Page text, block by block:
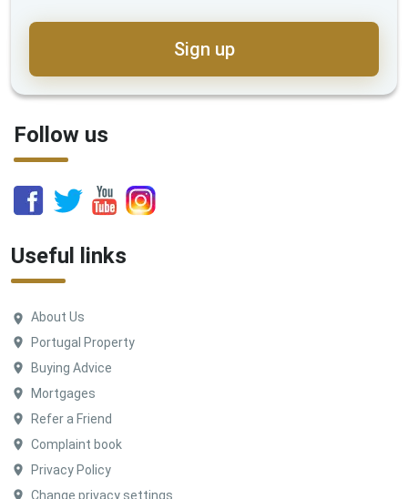
Sign up
Follow us
Useful links
About Us
Portugal Property
Buying Advice
Mortgages
Refer a Friend
Complaint book
Privacy Policy
Change privacy settings